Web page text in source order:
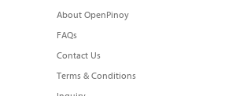
About OpenPinoy
FAQs
Contact Us
Terms & Conditions